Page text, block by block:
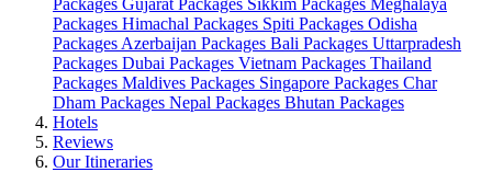
Packages Gujarat Packages Sikkim Packages Meghalaya
Packages Himachal Packages Spiti Packages Odisha
Packages Azerbaijan Packages Bali Packages Uttarpradesh
Packages Dubai Packages Vietnam Packages Thailand
Packages Maldives Packages Singapore Packages Char
Dham Packages Nepal Packages Bhutan Packages
Hotels
Reviews
Our Itineraries